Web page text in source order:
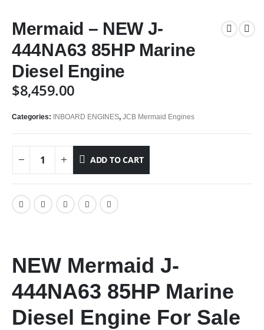
Mermaid – NEW J-
444NA63 85HP Marine
Diesel Engine
$8,459.00
Categories: INBOARD ENGINES, JCB Mermaid Engines
ADD TO CART
NEW Mermaid J-
444NA63 85HP Marine
Diesel Engine For Sale